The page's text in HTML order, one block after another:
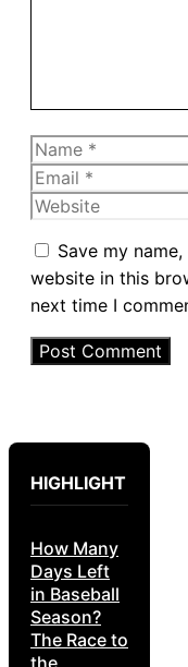
Name
Email
Website
Save my
website in this
next time I
HIGHLIGHT
How Many
Days Left
in Baseball
Season?
The Race to
the